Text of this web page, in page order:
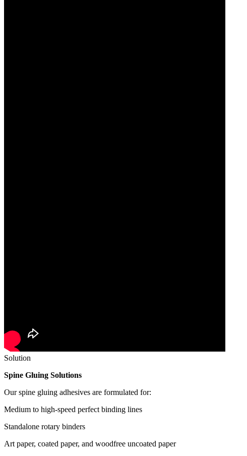
Solution
Spine Gluing Solutions
Our spine gluing adhesives are formulated for:
Medium to high-speed perfect binding lines
Standalone rotary binders
Art paper, coated paper, and woodfree uncoated paper